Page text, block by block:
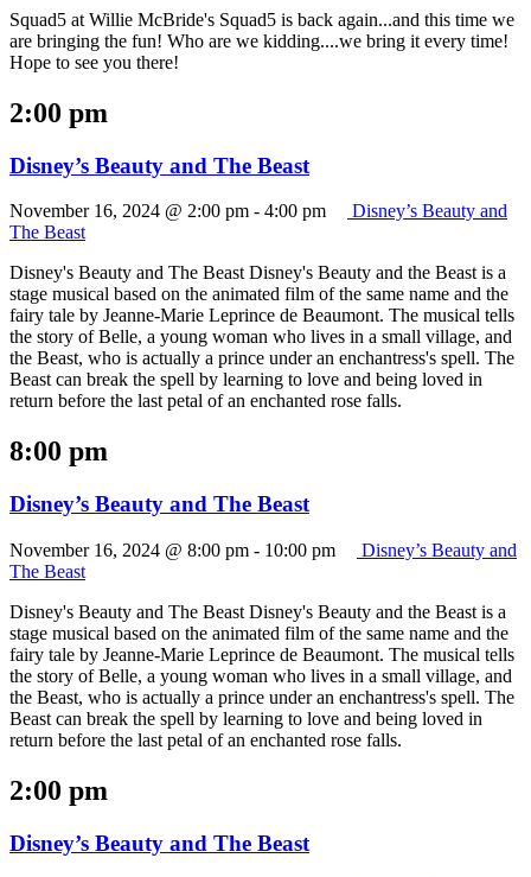
Squad5 at Willie McBride's Squad5 is back again...and this time we
are bringing the fun! Who are we kidding....we bring it every time!
Hope to see you there!
2:00 pm
Disney’s Beauty and The Beast
November 16, 2024 @ 2:00 pm - 4:00 pm
Disney’s Beauty and
The Beast
Disney's Beauty and The Beast Disney's Beauty and the Beast is a
stage musical based on the animated film of the same name and the
fairy tale by Jeanne-Marie Leprince de Beaumont. The musical tells
the story of Belle, a young woman who lives in a small village, and
the Beast, who is actually a prince under an enchantress's spell. The
Beast can break the spell by learning to love and being loved in
return before the last petal of an enchanted rose falls.
8:00 pm
Disney’s Beauty and The Beast
November 16, 2024 @ 8:00 pm - 10:00 pm
Disney’s Beauty and
The Beast
Disney's Beauty and The Beast Disney's Beauty and the Beast is a
stage musical based on the animated film of the same name and the
fairy tale by Jeanne-Marie Leprince de Beaumont. The musical tells
the story of Belle, a young woman who lives in a small village, and
the Beast, who is actually a prince under an enchantress's spell. The
Beast can break the spell by learning to love and being loved in
return before the last petal of an enchanted rose falls.
2:00 pm
Disney’s Beauty and The Beast